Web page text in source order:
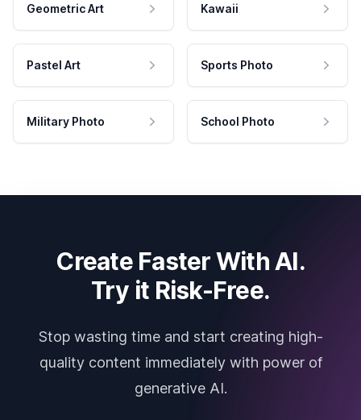
Geometric Art Kawaii
Pastel Art Sports Photo
Military Photo School Photo
Create Faster With AI.
Try it Risk-Free.
Stop wasting time and start creating high-
quality content immediately with power of
generative AI.